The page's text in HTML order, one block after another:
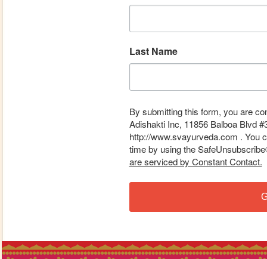
Last Name
By submitting this form, you are
Adishakti Inc, 11856 Balboa Blvd
http://www.svayurveda.com . You
time by using the
are serviced by Constant Contact.